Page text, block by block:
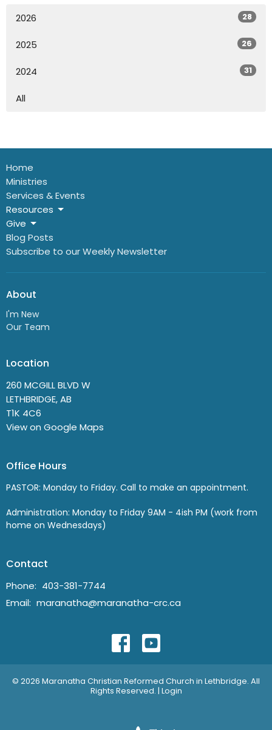
2026 28
2025 26
2024 31
All
Home
Ministries
Services & Events
Resources
Give
Blog Posts
Subscribe to our Weekly Newsletter
About
I'm New
Our Team
Location
260 MCGILL BLVD W
LETHBRIDGE, AB
T1K 4C6
View on Google Maps
Office Hours
PASTOR: Monday to Friday. Call to make an appointment.
Administration: Monday to Friday 9AM - 4ish PM (work from
home on Wednesdays)
Contact
Phone: 403-381-7744
Email: maranatha@maranatha-crc.ca
© 2026 Maranatha Christian Reformed Church in Lethbridge. All
Rights Reserved. | Login